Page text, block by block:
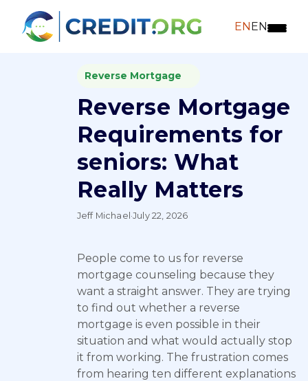
ENEN
Reverse Mortgage
Reverse Mortgage
Requirements for
seniors: What
Really Matters
Jeff Michael ·July 22, 2026
People come to us for reverse
mortgage counseling because they
want a straight answer. They are trying
to find out whether a reverse
mortgage is even possible in their
situation and what would actually stop
it from working. The frustration comes
from hearing ten different explanations